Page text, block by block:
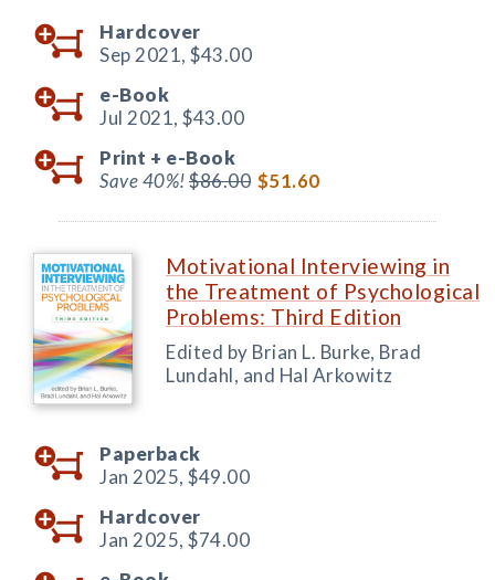
Hardcover
Sep 2021, $43.00
e-Book
Jul 2021, $43.00
Print + e-Book
Save 40%!$86.00 $51.60
Motivational Interviewing in
the Treatment of Psychological
Problems: Third Edition
Edited by Brian L. Burke, Brad
Lundahl, and Hal Arkowitz
Paperback
Jan 2025, $49.00
Hardcover
Jan 2025, $74.00